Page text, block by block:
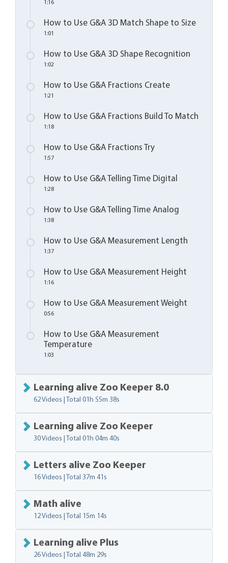
1:16
How to Use G&A 3D Match Shape to Size
1:01
How to Use G&A 3D Shape Recognition
1:02
How to Use G&A Fractions Create
1:21
How to Use G&A Fractions Build To Match
1:18
How to Use G&A Fractions Try
1:57
How to Use G&A Telling Time Digital
1:28
How to Use G&A Telling Time Analog
1:38
How to Use G&A Measurement Length
1:37
How to Use G&A Measurement Height
1:16
How to Use G&A Measurement Weight
0:56
How to Use G&A Measurement
Temperature
1:03
Learning alive Zoo Keeper 8.0
62 Videos | Total 01h 55m 38s
Learning alive Zoo Keeper
30 Videos | Total 01h 04m 40s
Letters alive Zoo Keeper
16 Videos | Total 37m 41s
Math alive
12 Videos | Total 15m 14s
Learning alive Plus
26 Videos | Total 48m 29s